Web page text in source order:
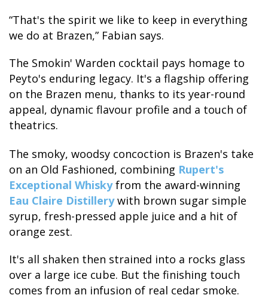
“That's the spirit we like to keep in everything
we do at Brazen,” Fabian says.
The Smokin' Warden cocktail pays homage to
Peyto's enduring legacy. It's a flagship offering
on the Brazen menu, thanks to its year-round
appeal, dynamic flavour profile and a touch of
theatrics.
The smoky, woodsy concoction is Brazen's take
on an Old Fashioned, combining Rupert's
Exceptional Whiskyfrom the award-winning
Eau Claire Distillerywith brown sugar simple
syrup, fresh-pressed apple juice and a hit of
orange zest.
It's all shaken then strained into a rocks glass
over a large ice cube. But the finishing touch
comes from an infusion of real cedar smoke.